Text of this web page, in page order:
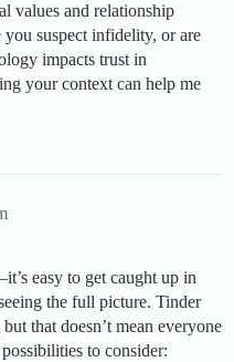
values and relationship
suspect infidelity, or are
impacts trust in
your context can help me
easy to get caught up in
the full picture. Tinder
that doesn’t mean everyone
to consider: